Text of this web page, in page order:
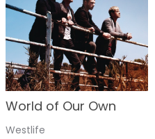
World of Our Own
Westlife